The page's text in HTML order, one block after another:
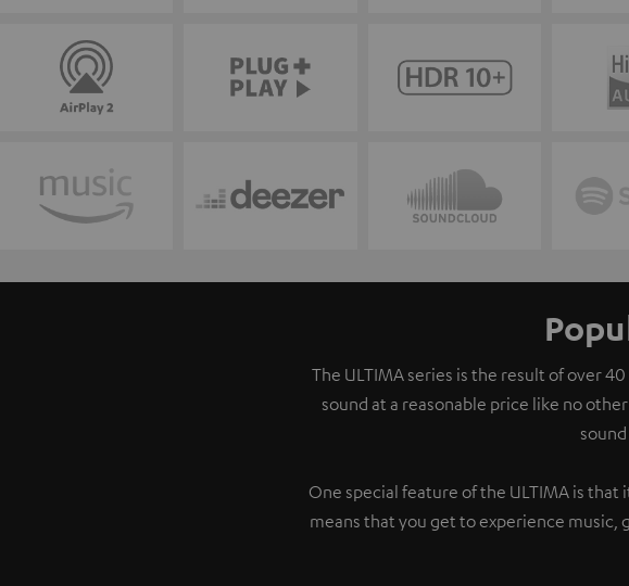
The ULTIMA series is the result of over
sound at a reasonable price like no
One special feature of the ULTIMA is
means that you get to experience music,